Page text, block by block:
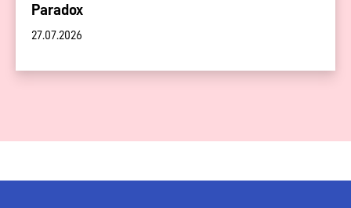
Paradox
27.07.2026